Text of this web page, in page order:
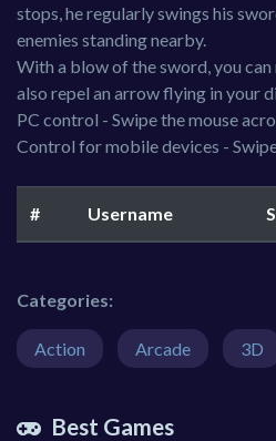
stops, he regularly swings his
enemies standing nearby.
With a blow of the sword, you
also repel an arrow flying in your
PC control - Swipe the mouse
Control for mobile devices -
# Username
Categories:
Action Arcade 3D
Best Games